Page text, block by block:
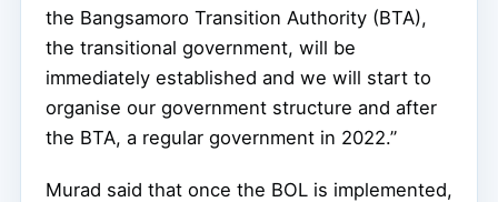
the Bangsamoro Transition Authority (BTA),
the transitional government, will be
immediately established and we will start to
organise our government structure and after
the BTA, a regular government in 2022.”
Murad said that once the BOL is implemented,